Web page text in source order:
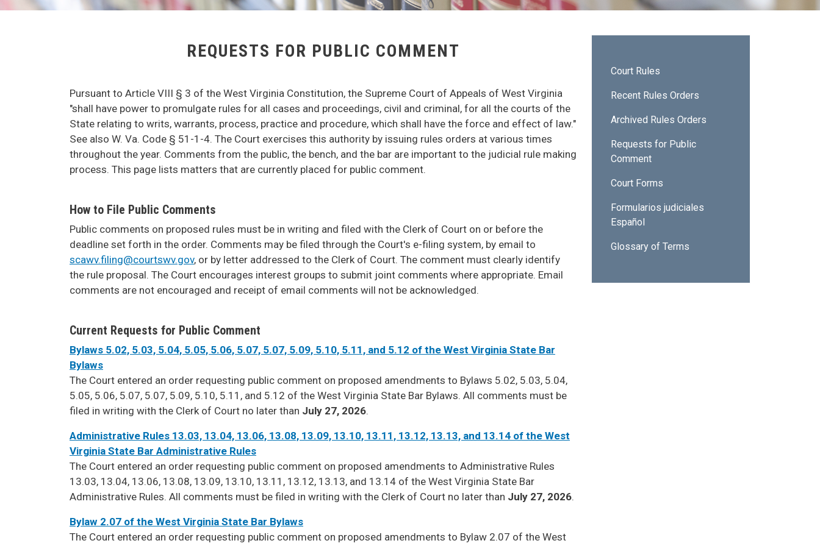
REQUESTS FOR PUBLIC COMMENT
Pursuant to Article VIII § 3 of the West Virginia Constitution, the Supreme Court of Appeals of West Virginia
"shall have power to promulgate rules for all cases and proceedings, civil and criminal, for all the courts of the
State relating to writs, warrants, process, practice and procedure, which shall have the force and effect of law."
See also W. Va. Code § 51-1-4. The Court exercises this authority by issuing rules orders at various times
throughout the year. Comments from the public, the bench, and the bar are important to the judicial rule making
process. This page lists matters that are currently placed for public comment.
How to File Public Comments
Public comments on proposed rules must be in writing and filed with the Clerk of Court on or before the
deadline set forth in the order. Comments may be filed through the Court's e-filing system, by email to
scawv.filing@courtswv.gov, or by letter addressed to the Clerk of Court. The comment must clearly identify
the rule proposal. The Court encourages interest groups to submit joint comments where appropriate. Email
comments are not encouraged and receipt of email comments will not be acknowledged.
Current Requests for Public Comment
Bylaws 5.02, 5.03, 5.04, 5.05, 5.06, 5.07, 5.07, 5.09, 5.10, 5.11, and 5.12 of the West Virginia State Bar
Bylaws
The Court entered an order requesting public comment on proposed amendments to Bylaws 5.02, 5.03, 5.04,
5.05, 5.06, 5.07, 5.07, 5.09, 5.10, 5.11, and 5.12 of the West Virginia State Bar Bylaws. All comments must be
filed in writing with the Clerk of Court no later than July 27, 2026.
Administrative Rules 13.03, 13.04, 13.06, 13.08, 13.09, 13.10, 13.11, 13.12, 13.13, and 13.14 of the West
Virginia State Bar Administrative Rules
The Court entered an order requesting public comment on proposed amendments to Administrative Rules
13.03, 13.04, 13.06, 13.08, 13.09, 13.10, 13.11, 13.12, 13.13, and 13.14 of the West Virginia State Bar
Administrative Rules. All comments must be filed in writing with the Clerk of Court no later than July 27, 2026.
Bylaw 2.07 of the West Virginia State Bar Bylaws
The Court entered an order requesting public comment on proposed amendments to Bylaw 2.07 of the West
Court Rules
Recent Rules Orders
Archived Rules Orders
Requests for Public
Comment
Court Forms
Formularios judiciales
Español
Glossary of Terms